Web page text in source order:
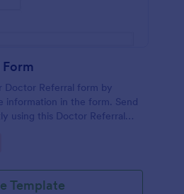
Doctor Referral form by
information in the form. Send
using this Doctor Referral
Template